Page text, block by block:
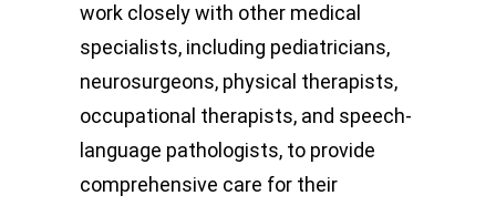
work closely with other medical
specialists, including pediatricians,
neurosurgeons, physical therapists,
occupational therapists, and speech-
language pathologists, to provide
comprehensive care for their